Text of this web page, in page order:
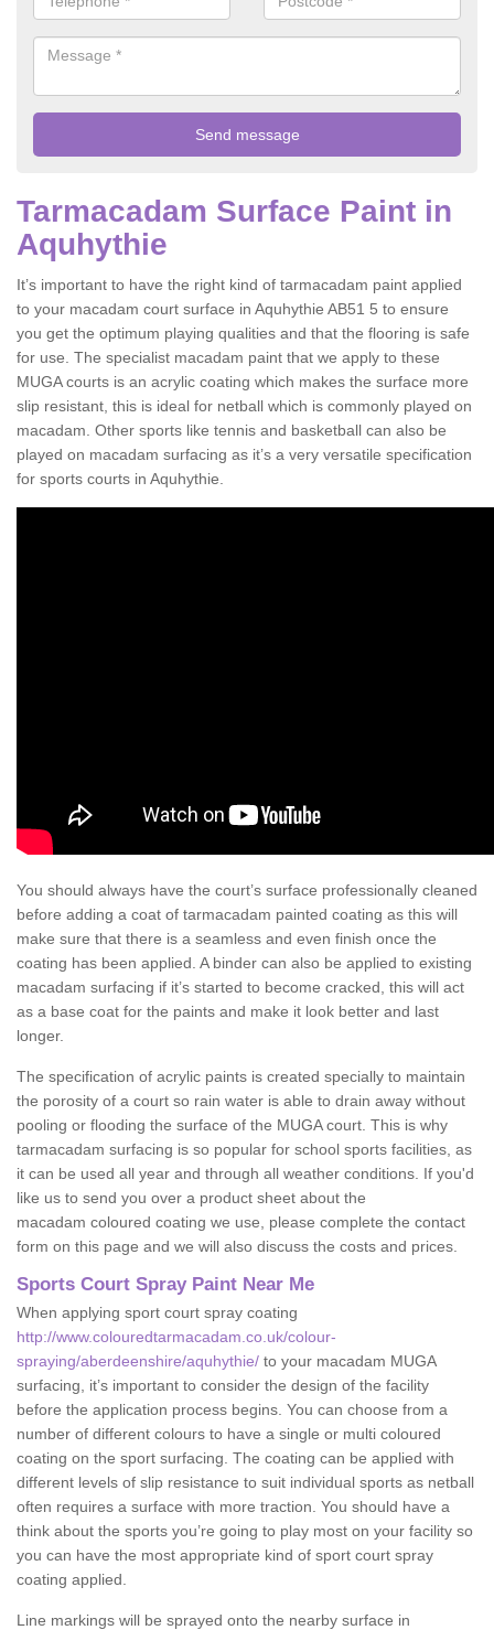
Tarmacadam Surface Paint in
Aquhythie
It’s important to have the right kind of tarmacadam paint applied
to your macadam court surface in Aquhythie AB51 5 to ensure
you get the optimum playing qualities and that the flooring is safe
for use. The specialist macadam paint that we apply to these
MUGA courts is an acrylic coating which makes the surface more
slip resistant, this is ideal for netball which is commonly played on
macadam. Other sports like tennis and basketball can also be
played on macadam surfacing as it’s a very versatile specification
for sports courts in Aquhythie.
You should always have the court’s surface professionally cleaned
before adding a coat of tarmacadam painted coating as this will
make sure that there is a seamless and even finish once the
coating has been applied. A binder can also be applied to existing
macadam surfacing if it’s started to become cracked, this will act
as a base coat for the paints and make it look better and last
longer.
The specification of acrylic paints is created specially to maintain
the porosity of a court so rain water is able to drain away without
pooling or flooding the surface of the MUGA court. This is why
tarmacadam surfacing is so popular for school sports facilities, as
it can be used all year and through all weather conditions. If you'd
like us to send you over a product sheet about the
macadam coloured coating we use, please complete the contact
form on this page and we will also discuss the costs and prices.
Sports Court Spray Paint Near Me
When applying sport court spray coating
http://www.colouredtarmacadam.co.uk/colour-
spraying/aberdeenshire/aquhythie/ to your macadam MUGA
surfacing, it’s important to consider the design of the facility
before the application process begins. You can choose from a
number of different colours to have a single or multi coloured
coating on the sport surfacing. The coating can be applied with
different levels of slip resistance to suit individual sports as netball
often requires a surface with more traction. You should have a
think about the sports you’re going to play most on your facility so
you can have the most appropriate kind of sport court spray
coating applied.
Line markings will be sprayed onto the nearby surface in